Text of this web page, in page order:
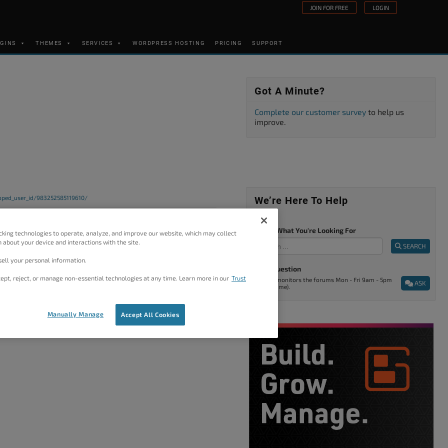
JOIN FOR FREE LOGIN
THEMES SERVICES WORDPRESS HOSTING PRICING SUPPORT
983252585119610/
Got A Minute?
Complete our customer survey to help us
improve.
We’re Here To Help
Tell Us What You're Looking For
SEARCH
Ask A Question
ASK
Support monitors the forums Mon - Fri 9am - 5pm
(Denver time).
technologies to operate, analyze, and improve our website, which may collect
about your device and interactions with the site.
your personal information.
reject, or manage non-essential technologies at any time. Learn more in our Trust
Accept All Cookies
Manually Manage